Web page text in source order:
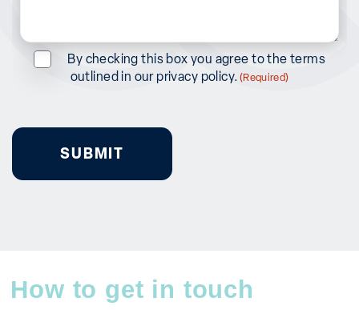
Consent
(Required)
By checking this box you agree to the terms
outlined in our privacy policy. (Required)
How to get in touch